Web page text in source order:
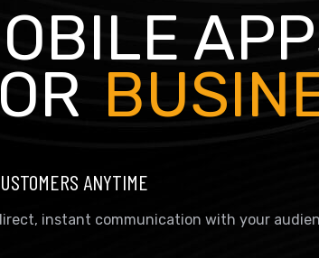
ANYTIME
instant communication with your